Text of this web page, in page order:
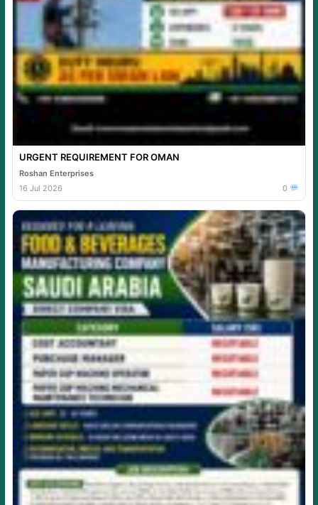
URGENT REQUIREMENT FOR OMAN
Roshan Enterprises
16 Jul 2026
0